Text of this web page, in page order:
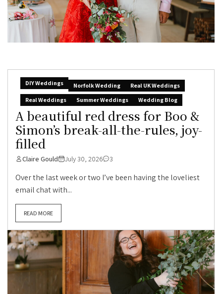
DIY Weddings Norfolk Wedding
Real UK Weddings
Real Weddings
Summer Weddings Wedding Blog
A beautiful red dress for Boo &
Simon’s break-all-the-rules, joy-
filled
Claire Gould July 30, 2026 3
Over the last week or two I’ve been having the loveliest
email chat with...
READ MORE